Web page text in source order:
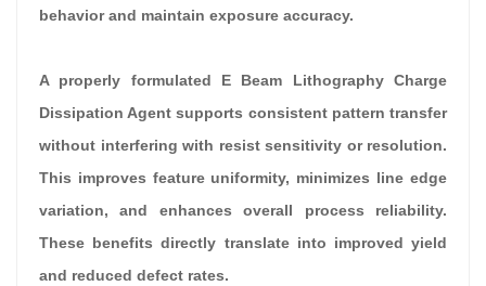
behavior and maintain exposure accuracy.
A properly formulated E Beam Lithography Charge
Dissipation Agent supports consistent pattern transfer
without interfering with resist sensitivity or resolution.
This improves feature uniformity, minimizes line edge
variation, and enhances overall process reliability.
These benefits directly translate into improved yield
and reduced defect rates.